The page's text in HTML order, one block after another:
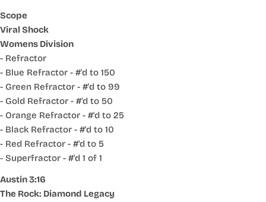
Scope
Viral Shock
Womens Division
- Refractor
- Blue Refractor - #'d to 150
- Green Refractor - #'d to 99
- Gold Refractor - #'d to 50
- Orange Refractor - #'d to 25
- Black Refractor - #'d to 10
- Red Refractor - #'d to 5
- Superfractor - #'d 1 of 1
Austin 3:16
The Rock: Diamond Legacy